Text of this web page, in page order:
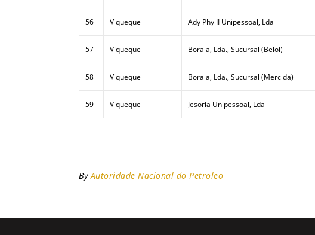
56 Viqueque Ady Phy II Unipessoal, Lda
57 Viqueque Borala, Lda., Sucursal (Beloi)
58 Viqueque Borala, Lda., Sucursal (Mercida)
59 Viqueque Jesoria Unipessoal, Lda
ByAutoridade Nacional do Petroleo